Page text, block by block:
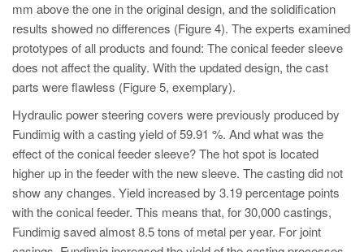
mm above the one in the original design, and the solidification
results showed no differences (Figure 4). The experts examined
prototypes of all products and found: The conical feeder sleeve
does not affect the quality. With the updated design, the cast
parts were flawless (Figure 5, exemplary).
Hydraulic power steering covers were previously produced by
Fundimig with a casting yield of 59.91 %. And what was the
effect of the conical feeder sleeve? The hot spot is located
higher up in the feeder with the new sleeve. The casting did not
show any changes. Yield increased by 3.19 percentage points
with the conical feeder. This means that, for 30,000 castings,
Fundimig saved almost 8.5 tons of metal per year. For joint